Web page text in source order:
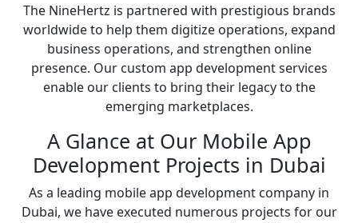
The NineHertz is partnered with prestigious brands
worldwide to help them digitize operations, expand
business operations, and strengthen online
presence. Our custom app development services
enable our clients to bring their legacy to the
emerging marketplaces.
A Glance at Our Mobile App
Development Projects in Dubai
As a leading mobile app development company in
Dubai, we have executed numerous projects for our